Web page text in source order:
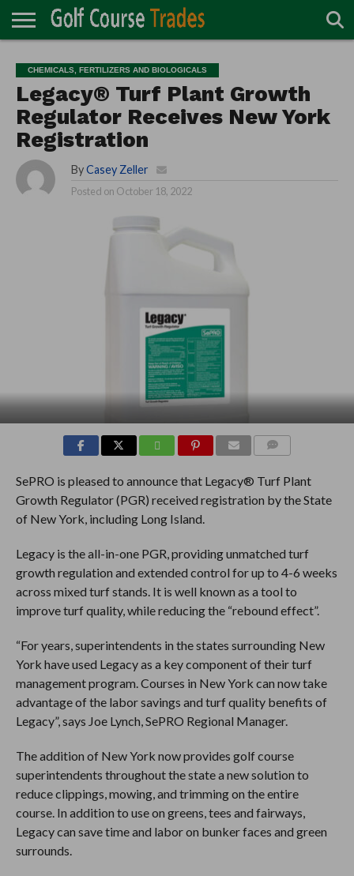
TURF
DIRECTORY
ACCESSORIES
CARTS
CHEMICALS
EQUIPMENT
GARAGE AND
MAINTENANCE
IRRIGATION/DRAINAGE
PLANTS
MOWERS
PONDS
PROFESSIONALS
STRUCTURES
CHEMICALS, FERTILIZERS AND BIOLOGICALS
Legacy® Turf Plant Growth
Regulator Receives New York
Registration
By Casey Zeller
Posted on October 18, 2022
SePRO is pleased to announce that Legacy® Turf Plant
Growth Regulator (PGR) received registration by the State
of New York, including Long Island.
Legacy is the all-in-one PGR, providing unmatched turf
growth regulation and extended control for up to 4-6 weeks
across mixed turf stands. It is well known as a tool to
improve turf quality, while reducing the “rebound effect”.
“For years, superintendents in the states surrounding New
York have used Legacy as a key component of their turf
management program. Courses in New York can now take
advantage of the labor savings and turf quality benefits of
Legacy”, says Joe Lynch, SePRO Regional Manager.
The addition of New York now provides golf course
superintendents throughout the state a new solution to
reduce clippings, mowing, and trimming on the entire
course. In addition to use on greens, tees and fairways,
Legacy can save time and labor on bunker faces and green
surrounds.